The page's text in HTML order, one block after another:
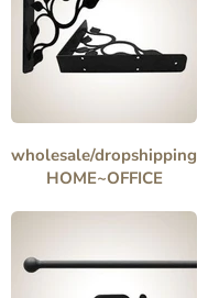
wholesale/dropshipping
HOME~OFFICE